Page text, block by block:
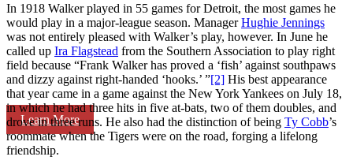
Learn More
In 1918 Walker played in 55 games for Detroit, the most games he
would play in a major-league season. ManagerHughie Jennings
was not entirely pleased with Walker’s play, however. In June he
called up Ira Flagstead from the Southern Association to play right
field because “Frank Walker has proved a ‘fish’ against southpaws
and dizzy against right-handed ‘hooks.’ ”[2] His best appearance
that year came in a game against the New York Yankees on July 18,
in which he had three hits in five at-bats, two of them doubles, and
drove in three runs. He also had the distinction of being Ty Cobb’s
roommate when the Tigers were on the road, forging a lifelong
friendship.